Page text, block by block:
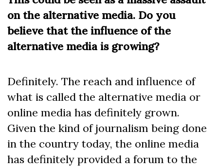
on the alternative media. Do you
believe that the influence of the
alternative media is growing?
Definitely. The reach and influence of
what is called the alternative media or
online media has definitely grown.
Given the kind of journalism being done
in the country today, the online media
has definitely provided a forum to the